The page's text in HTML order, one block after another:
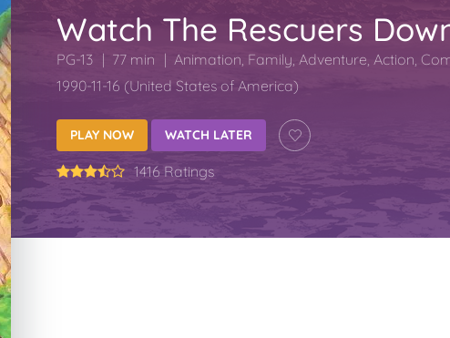
Watch The Rescuers
PG-13 77 min Animation, Family, Adventure, Action,
1990-11-16 (United States of America)
PLAY NOW WATCH LATER
1416 Ratings